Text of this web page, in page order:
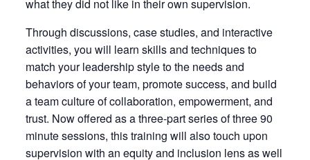
what they did not like in their own supervision.
Through discussions, case studies, and interactive
activities, you will learn skills and techniques to
match your leadership style to the needs and
behaviors of your team, promote success, and build
a team culture of collaboration, empowerment, and
trust. Now offered as a three-part series of three 90
minute sessions, this training will also touch upon
supervision with an equity and inclusion lens as well